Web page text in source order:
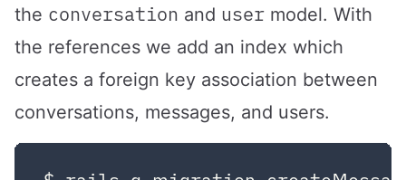
the conversation and user model. With
the references we add an index which
creates a foreign key association between
conversations, messages, and users.